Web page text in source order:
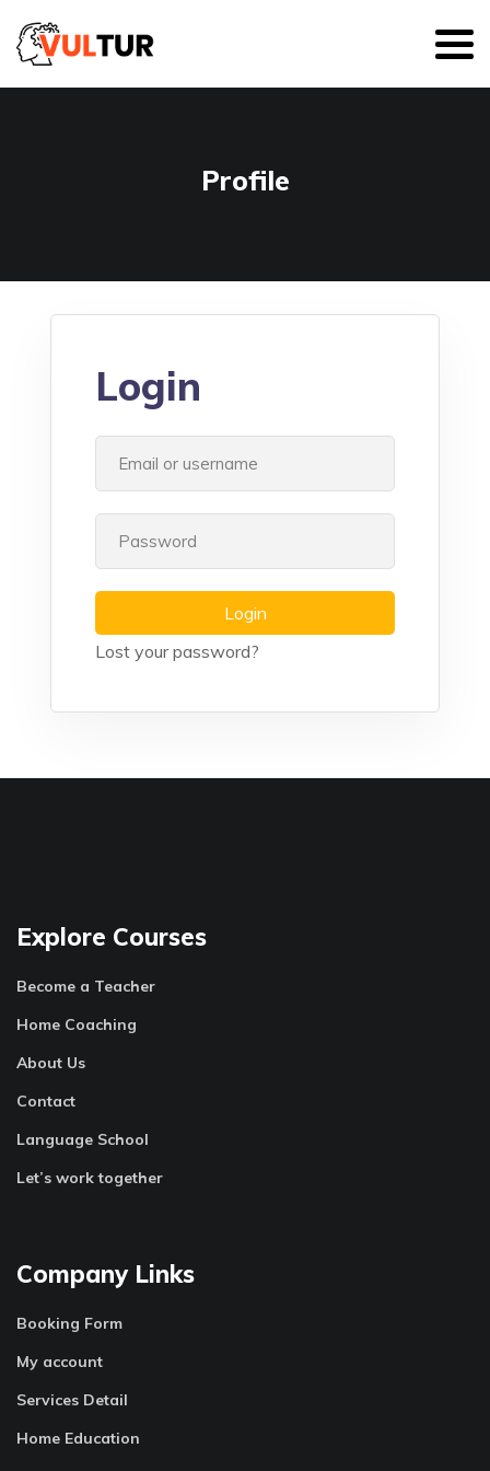
Profile
Login
Login
Lost your password?
Explore Courses
Become a Teacher
Home Coaching
About Us
Contact
Language School
Let’s work together
Company Links
Booking Form
My account
Services Detail
Home Education